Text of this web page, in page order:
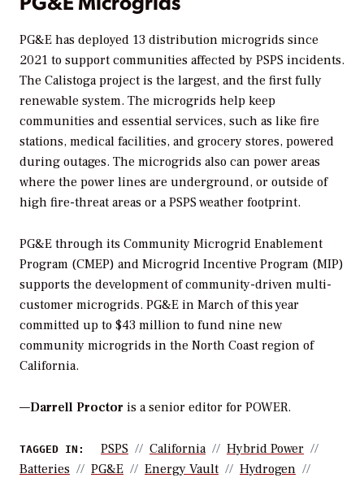
PG&E has deployed 13 distribution microgrids since
2021 to support communities affected by PSPS incidents.
The Calistoga project is the largest, and the first fully
renewable system. The microgrids help keep
communities and essential services, such as like fire
stations, medical facilities, and grocery stores, powered
during outages. The microgrids also can power areas
where the power lines are underground, or outside of
high fire-threat areas or a PSPS weather footprint.
PG&E through its Community Microgrid Enablement
Program (CMEP) and Microgrid Incentive Program (MIP)
supports the development of community-driven multi-
customer microgrids. PG&E in March of this year
committed up to $43 million to fund nine new
community microgrids in the North Coast region of
California.
—Darrell Proctor is a senior editor for POWER.
TAGGED IN: PSPS California
Hybrid Power
Batteries
PG&E Energy Vault
Hydrogen